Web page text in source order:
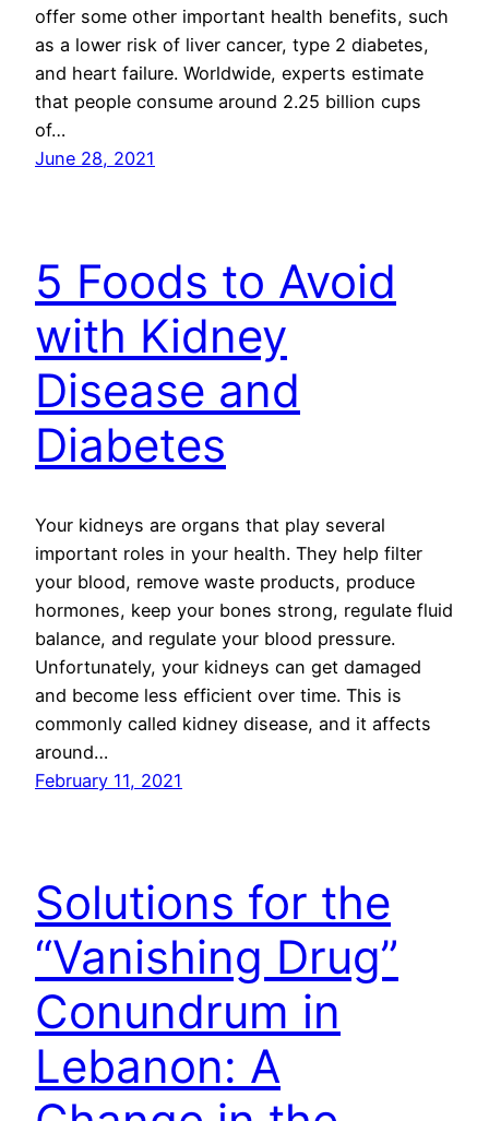
offer some other important health benefits, such
as a lower risk of liver cancer, type 2 diabetes,
and heart failure. Worldwide, experts estimate
that people consume around 2.25 billion cups
of…
June 28, 2021
5 Foods to Avoid
with Kidney
Disease and
Diabetes
Your kidneys are organs that play several
important roles in your health. They help filter
your blood, remove waste products, produce
hormones, keep your bones strong, regulate fluid
balance, and regulate your blood pressure.
Unfortunately, your kidneys can get damaged
and become less efficient over time. This is
commonly called kidney disease, and it affects
around…
February 11, 2021
Solutions for the
“Vanishing Drug”
Conundrum in
Lebanon: A